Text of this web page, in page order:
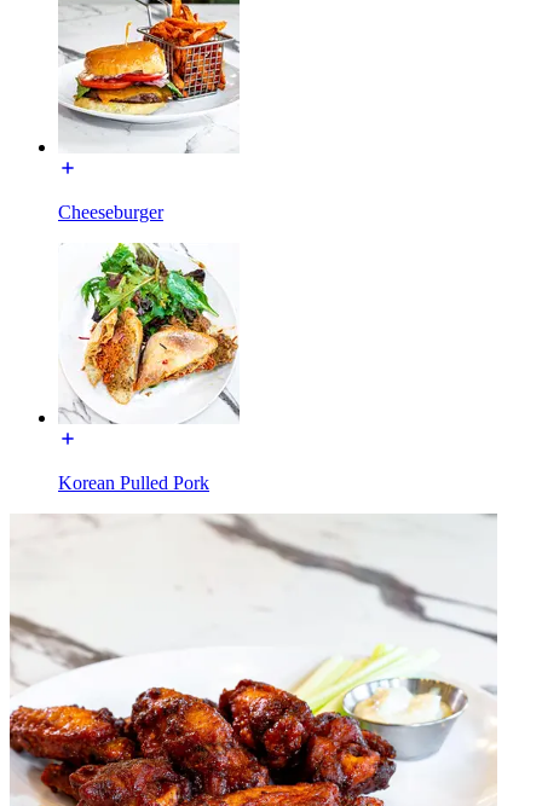
Cheeseburger
Korean Pulled Pork